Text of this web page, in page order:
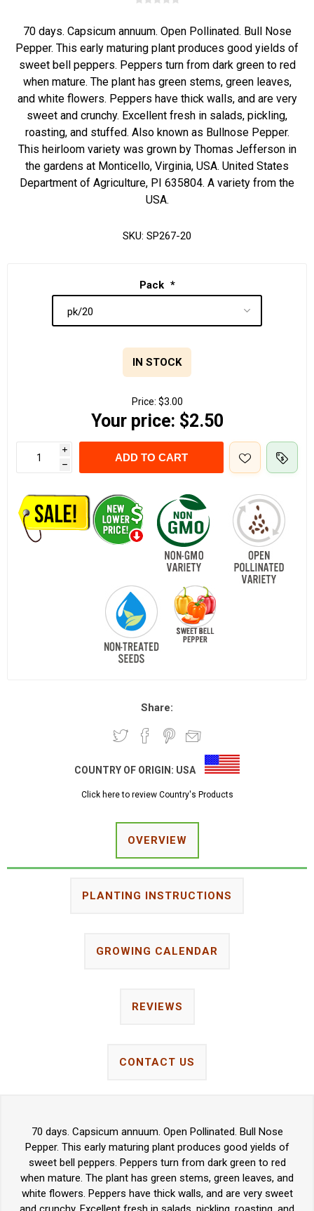
70 days. Capsicum annuum. Open Pollinated. Bull Nose
Pepper. This early maturing plant produces good yields of
sweet bell peppers. Peppers turn from dark green to red
when mature. The plant has green stems, green leaves,
and white flowers. Peppers have thick walls, and are very
sweet and crunchy. Excellent fresh in salads, pickling,
roasting, and stuffed. Also known as Bullnose Pepper.
This heirloom variety was grown by Thomas Jefferson in
the gardens at Monticello, Virginia, USA. United States
Department of Agriculture, PI 635804. A variety from the
USA.
SKU: SP267-20
Pack *
IN STOCK
Price: $3.00
Your price: $2.50
i
h
ADD TO CART
Share:
COUNTRY OF ORIGIN: USA
Click here to review Country's Products
OVERVIEW
PLANTING INSTRUCTIONS
GROWING CALENDAR
REVIEWS
CONTACT US
70 days. Capsicum annuum. Open Pollinated. Bull Nose
Pepper. This early maturing plant produces good yields of
sweet bell peppers. Peppers turn from dark green to red
when mature. The plant has green stems, green leaves, and
white flowers. Peppers have thick walls, and are very sweet